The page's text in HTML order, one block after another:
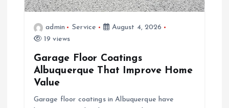
admin Service
August 4, 2026
19 views
Garage Floor Coatings
Albuquerque That Improve Home
Value
Garage floor coatings in Albuquerque have